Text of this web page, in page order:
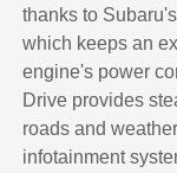
thanks to
which keeps an
engine's power
Drive provides
roads and
infotainment